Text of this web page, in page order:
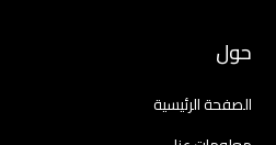
حول
الصفحة الرئيسية